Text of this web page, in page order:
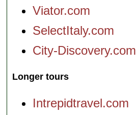
Viator.com
SelectItaly.com
City-Discovery.com
Longer tours
Intrepidtravel.com